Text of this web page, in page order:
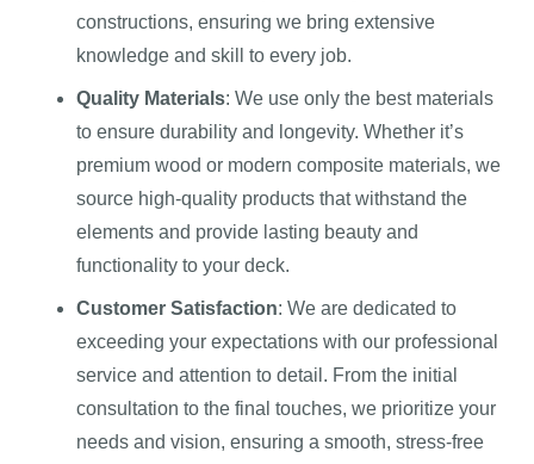
constructions, ensuring we bring extensive
knowledge and skill to every job.
Quality Materials: We use only the best materials
to ensure durability and longevity. Whether it’s
premium wood or modern composite materials, we
source high-quality products that withstand the
elements and provide lasting beauty and
functionality to your deck.
Customer Satisfaction: We are dedicated to
exceeding your expectations with our professional
service and attention to detail. From the initial
consultation to the final touches, we prioritize your
needs and vision, ensuring a smooth, stress-free